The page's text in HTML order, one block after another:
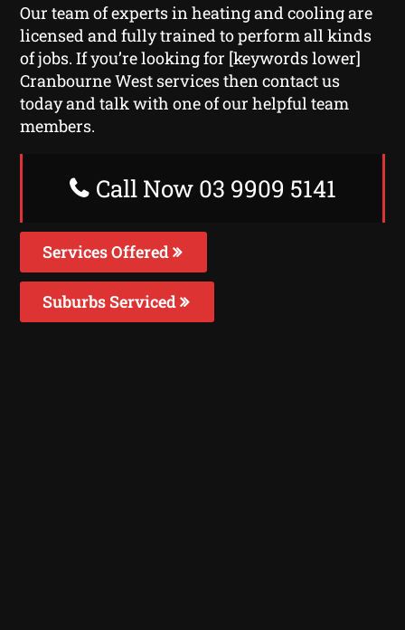
Our team of experts in heating and cooling are
licensed and fully trained to perform all kinds
of jobs. If you’re looking for [keywords lower]
Cranbourne West services then contact us
today and talk with one of our helpful team
members.
Call Now 03 9909 5141
Services Offered
Suburbs Serviced